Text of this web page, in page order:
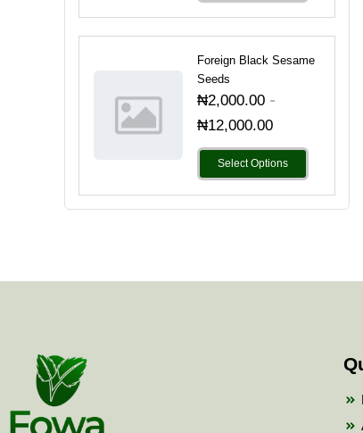
Foreign Black Sesame
Seeds
₦2,000.00-
₦12,000.00
Select Options